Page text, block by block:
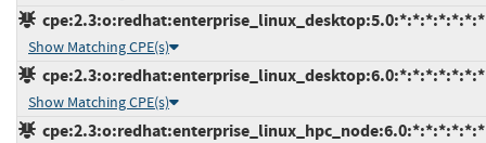
cpe:2.3:o:redhat:enterprise_linux_desktop:5.0:*:*:*:*:*:*:*
Show Matching CPE(s)
cpe:2.3:o:redhat:enterprise_linux_desktop:6.0:*:*:*:*:*:*:*
Show Matching CPE(s)